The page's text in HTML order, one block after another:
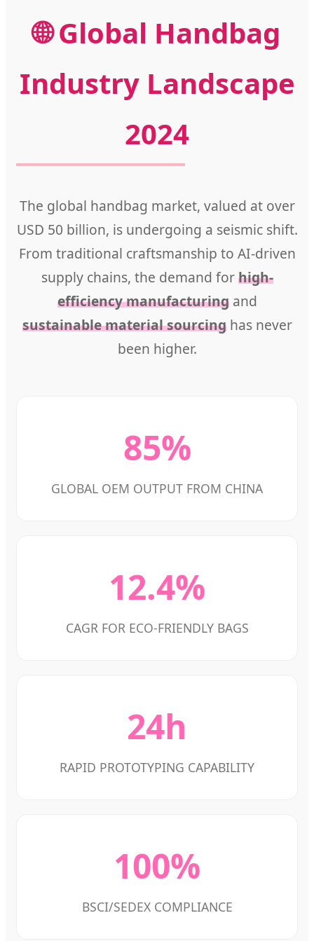
🌐 Global Handbag
Industry Landscape
2024
The global handbag market, valued at over
USD 50 billion, is undergoing a seismic shift.
From traditional craftsmanship to AI-driven
supply chains, the demand forhigh-
efficiency manufacturingand
sustainable material sourcinghas never
been higher.
85%
GLOBAL OEM OUTPUT FROM CHINA
12.4%
CAGR FOR ECO-FRIENDLY BAGS
24h
RAPID PROTOTYPING CAPABILITY
100%
BSCI/SEDEX COMPLIANCE